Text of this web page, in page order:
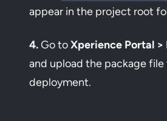
appear in the project root
4.Go toXperience Portal
and upload the package
deployment.